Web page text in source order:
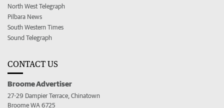
North West Telegraph
Pilbara News
South Western Times
Sound Telegraph
CONTACT US
Broome Advertiser
27-29 Dampier Terrace, Chinatown
Broome WA 6725